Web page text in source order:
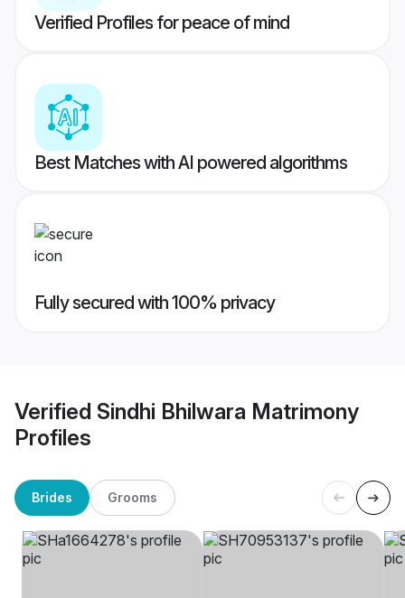
Verified Profiles for peace of mind
Best Matches with AI powered algorithms
Fully secured with 100% privacy
Verified Sindhi Bhilwara Matrimony
Profiles
Brides Grooms